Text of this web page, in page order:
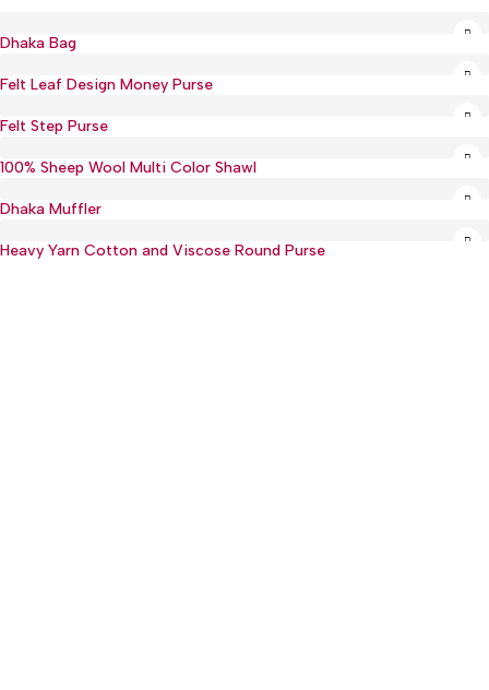
Hot
Dhaka Bag
Felt Leaf Design Money Purse
Felt Step Purse
100% Sheep Wool Multi Color Shawl
Hot
Dhaka Muffler
Heavy Yarn Cotton and Viscose Round Purse